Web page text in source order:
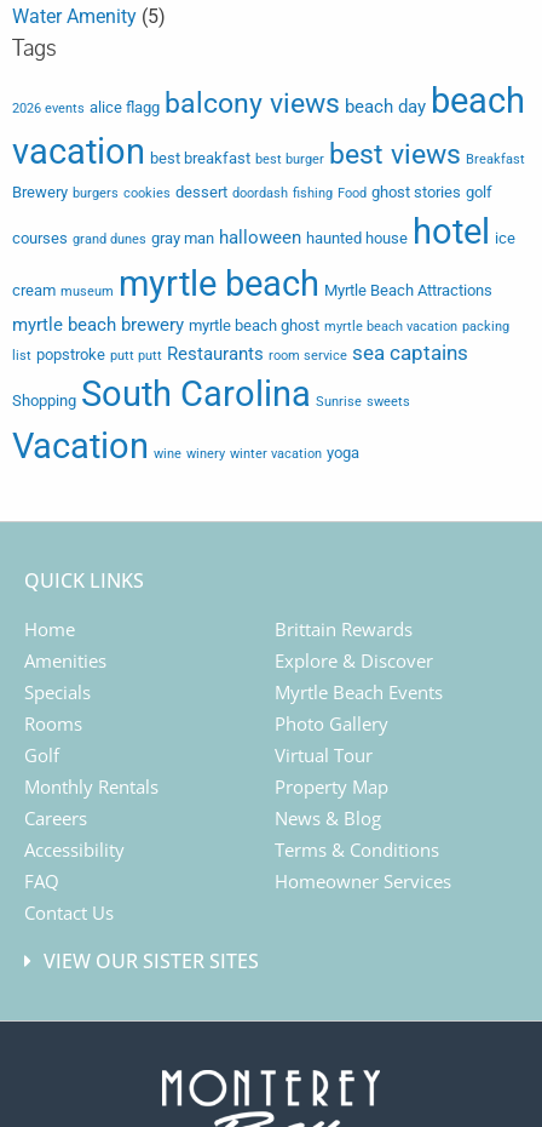
Water Amenity (5)
Tags
2026 events alice flagg balcony views beach day beach
vacation best breakfast best burger best views Breakfast
Brewery burgers cookies dessert doordash fishing Food ghost stories golf
courses grand dunes gray man halloween haunted house hotel ice
cream museum myrtle beach Myrtle Beach Attractions
myrtle beach brewery myrtle beach ghost myrtle beach vacation packing
list popstroke putt putt Restaurants room service sea captains
Shopping South Carolina Sunrise sweets
Vacation wine winery winter vacation yoga
QUICK LINKS
Home
Amenities
Specials
Rooms
Golf
Monthly Rentals
Careers
Accessibility
FAQ
Contact Us
Brittain Rewards
Explore & Discover
Myrtle Beach Events
Photo Gallery
Virtual Tour
Property Map
News & Blog
Terms & Conditions
Homeowner Services
VIEW OUR SISTER SITES